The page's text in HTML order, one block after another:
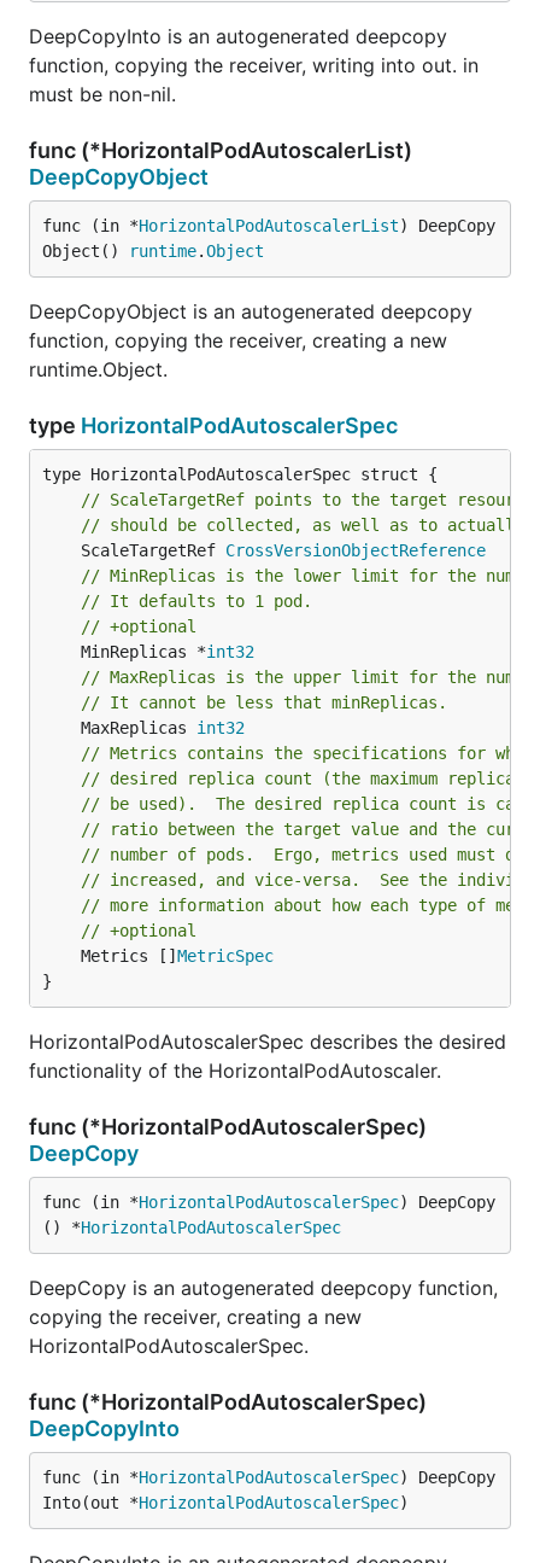
DeepCopyInto is an autogenerated deepcopy
function, copying the receiver, writing into out. in
must be non-nil.
func (*HorizontalPodAutoscalerList)
DeepCopyObject
func (in *HorizontalPodAutoscalerList) DeepCopy
Object()
runtime.Object
DeepCopyObject is an autogenerated deepcopy
function, copying the receiver, creating a new
runtime.Object.
type HorizontalPodAutoscalerSpec
// ScaleTargetRef points to the target
// should be collected, as well as to actually
	ScaleTargetRef
CrossVersionObjectReference
// MinReplicas is the lower limit for the
// It defaults to 1 pod.
// +optional
	MinReplicas *
int32
// MaxReplicas is the upper limit for the
// It cannot be less that minReplicas.
	MaxReplicas
int32
// Metrics contains the specifications for
// desired replica count (the maximum replica
// be used).  The desired replica count is
// ratio between the target value and the
// number of pods.  Ergo, metrics used must
// increased, and vice-versa.  See the
// more information about how each type of
// +optional
	Metrics []
MetricSpec
}
HorizontalPodAutoscalerSpec describes the desired
functionality of the HorizontalPodAutoscaler.
func (*HorizontalPodAutoscalerSpec)
DeepCopy
func (in *HorizontalPodAutoscalerSpec) DeepCopy
() *HorizontalPodAutoscalerSpec
DeepCopy is an autogenerated deepcopy function,
copying the receiver, creating a new
HorizontalPodAutoscalerSpec.
func (*HorizontalPodAutoscalerSpec)
DeepCopyInto
func (in *HorizontalPodAutoscalerSpec) DeepCopy
Into(out *HorizontalPodAutoscalerSpec)